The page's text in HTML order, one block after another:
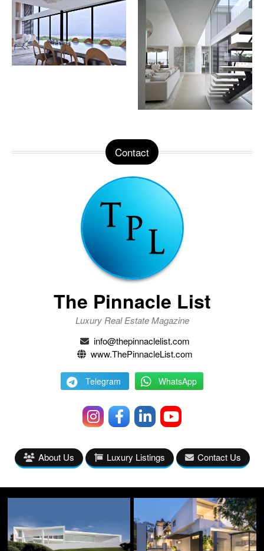
Contact
The Pinnacle List
Luxury Real Estate Magazine
info@thepinnaclelist.com
www.ThePinnacleList.com
Telegram WhatsApp
About Us Luxury Listings Contact Us